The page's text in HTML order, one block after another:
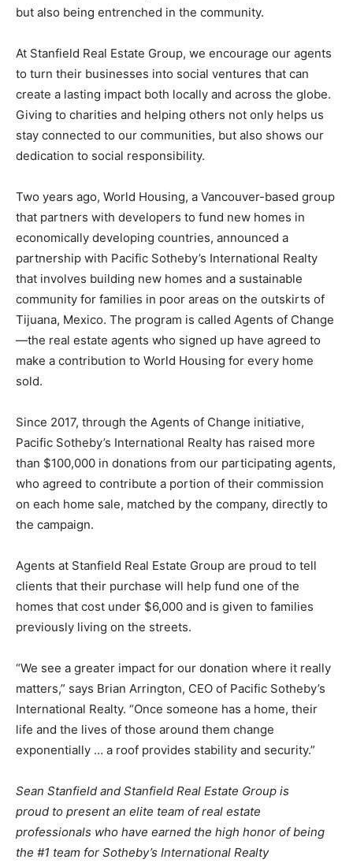
but also being entrenched in the community.
At Stanfield Real Estate Group, we encourage our agents
to turn their businesses into social ventures that can
create a lasting impact both locally and across the globe.
Giving to charities and helping others not only helps us
stay connected to our communities, but also shows our
dedication to social responsibility.
Two years ago, World Housing, a Vancouver-based group
that partners with developers to fund new homes in
economically developing countries, announced a
partnership with Pacific Sotheby’s International Realty
that involves building new homes and a sustainable
community for families in poor areas on the outskirts of
Tijuana, Mexico. The program is called Agents of Change
—the real estate agents who signed up have agreed to
make a contribution to World Housing for every home
sold.
Since 2017, through the Agents of Change initiative,
Pacific Sotheby’s International Realty has raised more
than $100,000 in donations from our participating agents,
who agreed to contribute a portion of their commission
on each home sale, matched by the company, directly to
the campaign.
Agents at Stanfield Real Estate Group are proud to tell
clients that their purchase will help fund one of the
homes that cost under $6,000 and is given to families
previously living on the streets.
“We see a greater impact for our donation where it really
matters,” says Brian Arrington, CEO of Pacific Sotheby’s
International Realty. “Once someone has a home, their
life and the lives of those around them change
exponentially … a roof provides stability and security.”
Sean Stanfield and Stanfield Real Estate Group is
proud to present an elite team of real estate
professionals who have earned the high honor of being
the #1 team for Sotheby’s International Realty